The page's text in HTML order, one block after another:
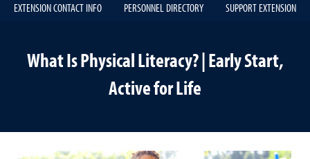
EXTENSION CONTACT INFO PERSONNEL DIRECTORY SUPPORT EXTENSION
What Is Physical Literacy? | Early Start,
Active for Life